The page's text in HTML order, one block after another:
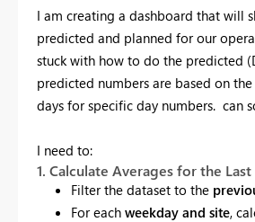
I am creating a dashboard that will
predicted and planned for our
stuck with how to do the predicted
predicted numbers are based on
days for specific day numbers. can
I need to:
1. Calculate Averages for the Last
Filter the dataset to the
For each weekday and site,